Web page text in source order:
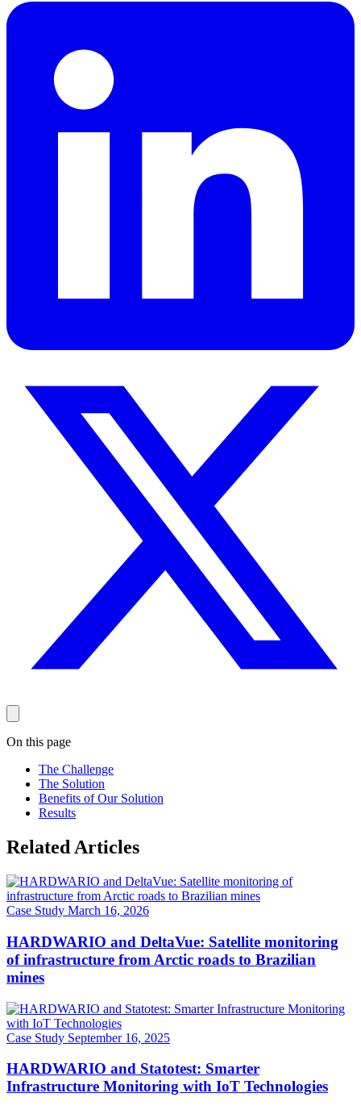
On this page
The Challenge
The Solution
Benefits of Our Solution
Results
Related Articles
Case Study March 16, 2026
HARDWARIO and DeltaVue: Satellite monitoring
of infrastructure from Arctic roads to Brazilian
mines
Case Study September 16, 2025
HARDWARIO and Statotest: Smarter
Infrastructure Monitoring with IoT Technologies